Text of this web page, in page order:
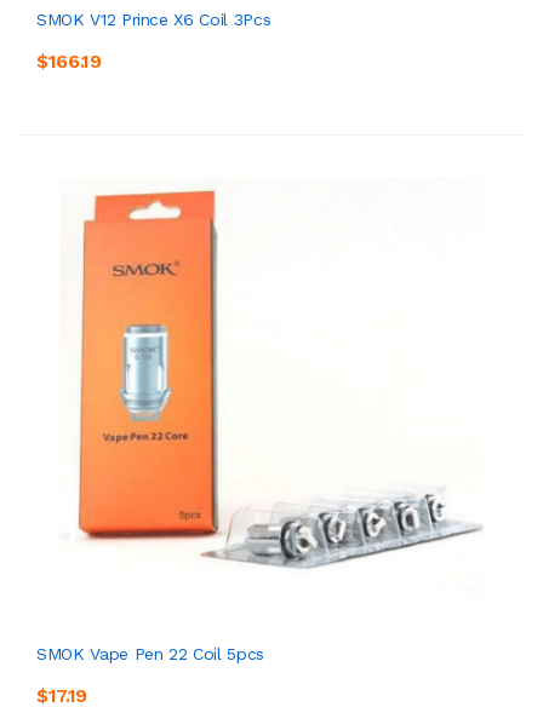
SMOK V12 Prince X6 Coil 3Pcs
$166.19
SMOK Vape Pen 22 Coil 5pcs
$17.19